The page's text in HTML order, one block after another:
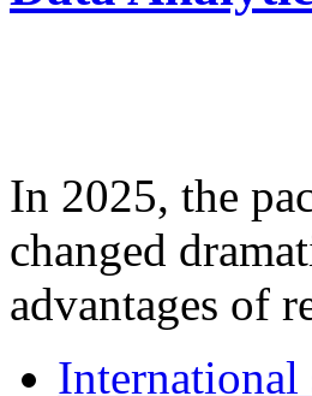
In 2025, the
changed
advantages of
International